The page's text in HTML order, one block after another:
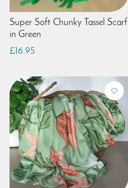
Super Soft Chunky Tassel Scarf
in Green
£16.95